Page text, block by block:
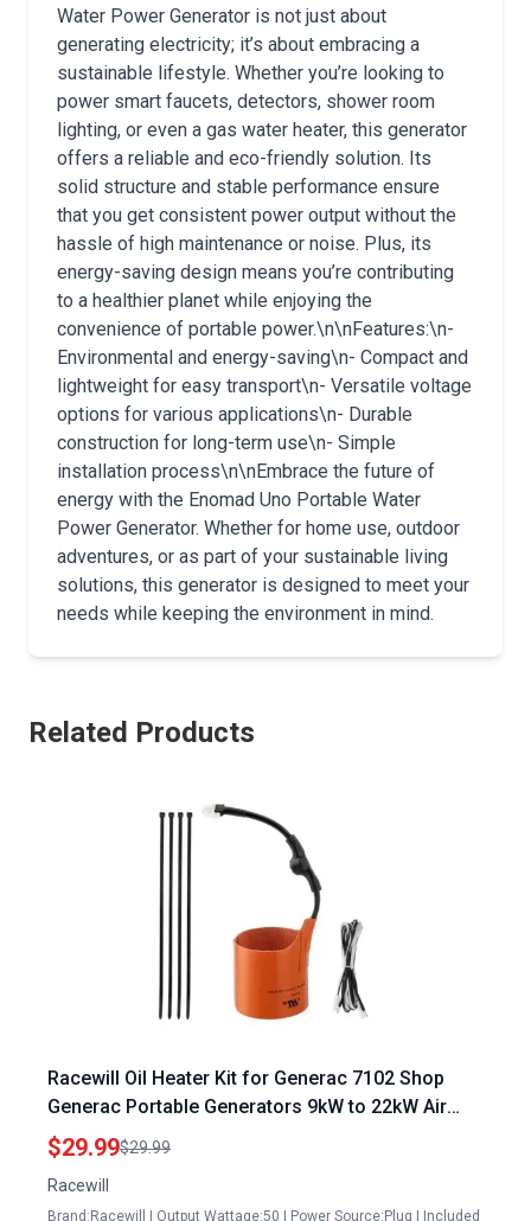
Water Power Generator is not just about
generating electricity; it’s about embracing a
sustainable lifestyle. Whether you’re looking to
power smart faucets, detectors, shower room
lighting, or even a gas water heater, this generator
offers a reliable and eco-friendly solution. Its
solid structure and stable performance ensure
that you get consistent power output without the
hassle of high maintenance or noise. Plus, its
energy-saving design means you’re contributing
to a healthier planet while enjoying the
convenience of portable power.\n\nFeatures:\n-
Environmental and energy-saving\n- Compact and
lightweight for easy transport\n- Versatile voltage
options for various applications\n- Durable
construction for long-term use\n- Simple
installation process\n\nEmbrace the future of
energy with the Enomad Uno Portable Water
Power Generator. Whether for home use, outdoor
adventures, or as part of your sustainable living
solutions, this generator is designed to meet your
needs while keeping the environment in mind.
Related Products
Racewill Oil Heater Kit for Generac 7102 Shop
Generac Portable Generators 9kW to 22kW Air
Cooled Standby Generators
$29.99$29.99
Racewill
Brand:Racewill | Output Wattage:50 | Power Source:Plug | Included